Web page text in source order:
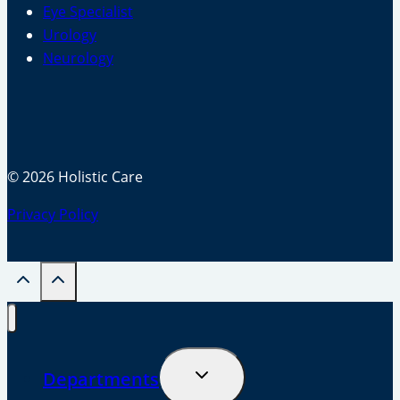
Eye Specialist
Urology
Neurology
© 2026 Holistic Care
Privacy Policy
Departments
Toggle